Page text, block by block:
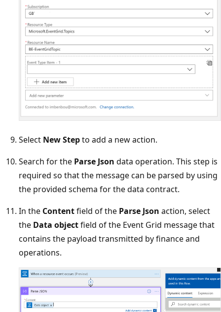
Select New Stepto add a new action.
Search for the Parse Json data operation. This step is
required so that the message can be parsed by using
the provided schema for the data contract.
In the Contentfield of the Parse Json action, select
the Data objectfield of the Event Grid message that
contains the payload transmitted by finance and
operations.